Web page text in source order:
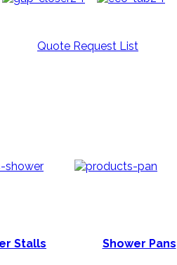
Quote Request List
Stalls Shower Pans